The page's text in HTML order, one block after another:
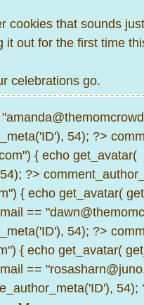
cookies that sounds
it out for the first time
celebrations go.
54); ?>
{ echo get_avatar(
?>
{ echo get_avatar(
==
54); ?>
{ echo get_avatar(
==
54);